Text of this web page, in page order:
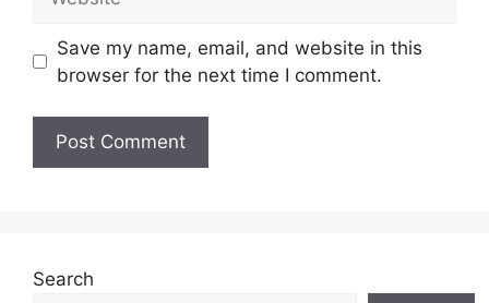
Save my name, email, and website in this
browser for the next time I comment.
Search